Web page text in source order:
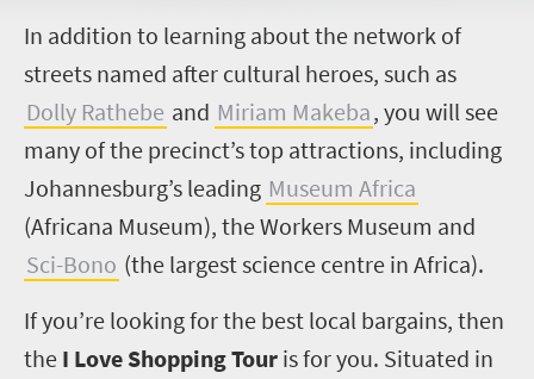
In addition to learning about the network of
streets named after cultural heroes, such as
Dolly Rathebe and Miriam Makeba, you will see
many of the precinct’s top attractions, including
Johannesburg’s leading Museum Africa
(Africana Museum), the Workers Museum and
Sci-Bono (the largest science centre in Africa).
If you’re looking for the best local bargains, then
the I Love Shopping Tour is for you. Situated in